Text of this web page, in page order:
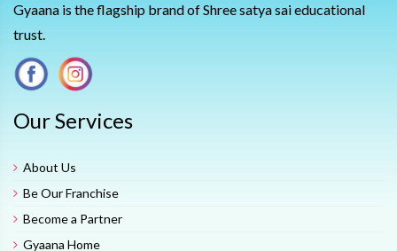
Gyaana is the flagship brand of Shree satya sai educational
trust.
Our Services
About Us
Be Our Franchise
Become a Partner
Gyaana Home